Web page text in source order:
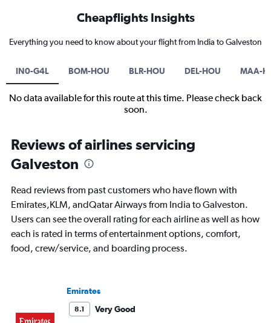
Cheapflights Insights
Everything you need to know about your flight from India to Galveston
IN0-G4L BOM-HOU BLR-HOU DEL-HOU MAA-
No data available for this route at this time. Please check back
soon.
Reviews of airlines servicing
Galveston
Read reviews from past customers who have flown with
Emirates,KLM, andQatar Airways from India to Galveston.
Users can see the overall rating for each airline as well as how
each is rated in terms of entertainment options, comfort,
food, crew/service, and boarding process.
Emirates
8.1
Very Good